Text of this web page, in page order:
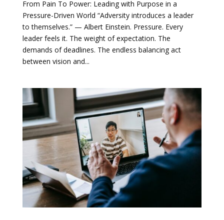
From Pain To Power: Leading with Purpose in a
Pressure-Driven World “Adversity introduces a leader
to themselves.” — Albert Einstein. Pressure. Every
leader feels it. The weight of expectation. The
demands of deadlines. The endless balancing act
between vision and...